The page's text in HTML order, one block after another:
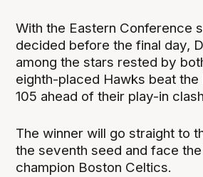
With the Eastern Conference
decided before the final day,
among the stars rested by
eighth-placed Hawks beat the
105 ahead of their play-in
The winner will go straight to
the seventh seed and face
champion Boston Celtics.